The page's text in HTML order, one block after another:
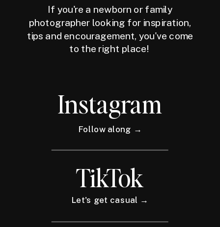
If you're a newborn or family
photographer looking for inspiration,
tips and encouragement, you've come
to the right place!
Instagram
Follow along →
TikTok
Let's get casual →